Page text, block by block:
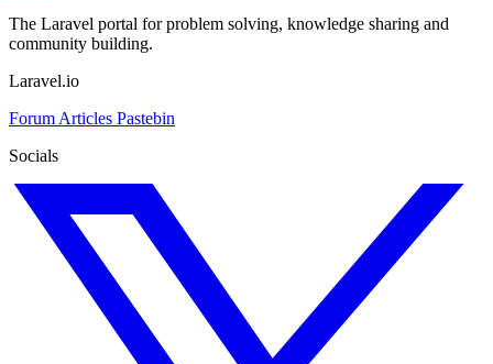
The Laravel portal for problem solving, knowledge sharing and
community building.
Laravel.io
Forum Articles Pastebin
Socials